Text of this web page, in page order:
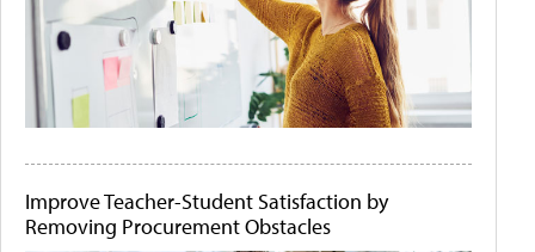
Improve Teacher-Student Satisfaction by
Removing Procurement Obstacles